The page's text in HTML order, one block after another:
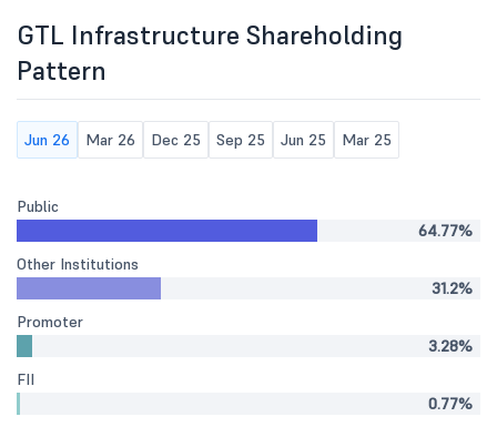
GTL Infrastructure Shareholding
Pattern
Jun 26 Mar 26 Dec 25 Sep 25 Jun 25 Mar 25
Public
64.77%
Other Institutions
31.2%
Promoter
3.28%
FII
0.77%